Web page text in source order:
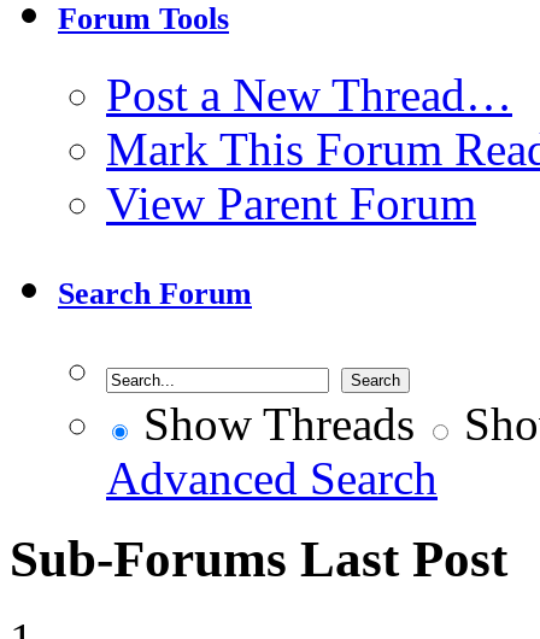
Forum Tools
Post a New Thread…
Mark This Forum
View Parent Forum
Search Forum
Show Threads
Advanced Search
Sub-Forums Last Post